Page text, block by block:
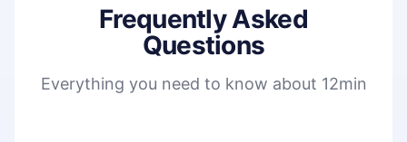
Frequently Asked
Questions
Everything you need to know about 12min